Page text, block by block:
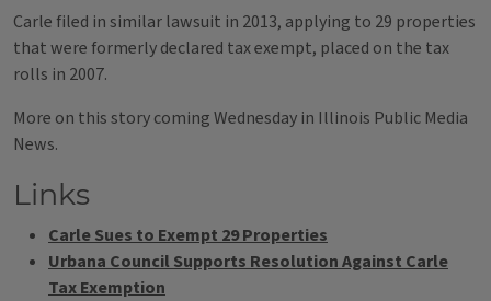
Carle filed in similar lawsuit in 2013, applying to 29 properties
that were formerly declared tax exempt, placed on the tax
rolls in 2007.
More on this story coming Wednesday in Illinois Public Media
News.
Links
Carle Sues to Exempt 29 Properties
Urbana Council Supports Resolution Against Carle
Tax Exemption